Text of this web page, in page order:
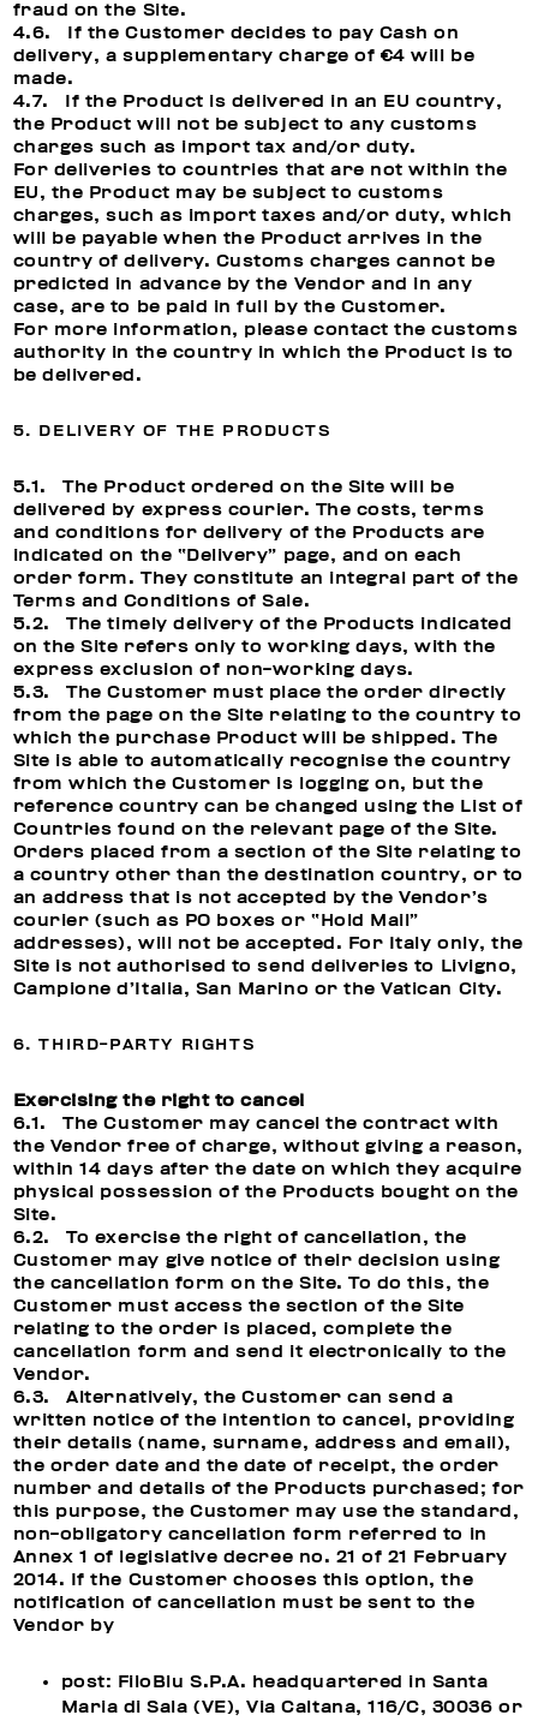
fraud on the Site.
4.6. If the Customer decides to pay Cash on
delivery, a supplementary charge of €4 will be
made.
4.7. If the Product is delivered in an EU country,
the Product will not be subject to any customs
charges such as import tax and/or duty.
For deliveries to countries that are not within the
EU, the Product may be subject to customs
charges, such as import taxes and/or duty, which
will be payable when the Product arrives in the
country of delivery. Customs charges cannot be
predicted in advance by the Vendor and in any
case, are to be paid in full by the Customer.
For more information, please contact the customs
authority in the country in which the Product is to
be delivered.
5. DELIVERY OF THE PRODUCTS
5.1. The Product ordered on the Site will be
delivered by express courier. The costs, terms
and conditions for delivery of the Products are
indicated on the “Delivery” page, and on each
order form. They constitute an integral part of the
Terms and Conditions of Sale.
5.2. The timely delivery of the Products indicated
on the Site refers only to working days, with the
express exclusion of non-working days.
5.3. The Customer must place the order directly
from the page on the Site relating to the country to
which the purchase Product will be shipped. The
Site is able to automatically recognise the country
from which the Customer is logging on, but the
reference country can be changed using the List of
Countries found on the relevant page of the Site.
Orders placed from a section of the Site relating to
a country other than the destination country, or to
an address that is not accepted by the Vendor’s
courier (such as PO boxes or “Hold Mail”
addresses), will not be accepted. For Italy only, the
Site is not authorised to send deliveries to Livigno,
Campione d’Italia, San Marino or the Vatican City.
6. THIRD-PARTY RIGHTS
Exercising the right to cancel
6.1. The Customer may cancel the contract with
the Vendor free of charge, without giving a reason,
within 14 days after the date on which they acquire
physical possession of the Products bought on the
Site.
6.2. To exercise the right of cancellation, the
Customer may give notice of their decision using
the cancellation form on the Site. To do this, the
Customer must access the section of the Site
relating to the order is placed, complete the
cancellation form and send it electronically to the
Vendor.
6.3. Alternatively, the Customer can send a
written notice of the intention to cancel, providing
their details (name, surname, address and email),
the order date and the date of receipt, the order
number and details of the Products purchased; for
this purpose, the Customer may use the standard,
non-obligatory cancellation form referred to in
Annex 1 of legislative decree no. 21 of 21 February
2014. If the Customer chooses this option, the
notification of cancellation must be sent to the
Vendor by
post: FiloBlu S.P.A. headquartered in Santa
Maria di Sala (VE), Via Caltana, 116/C, 30036 or